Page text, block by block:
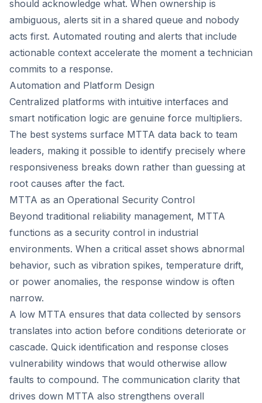
should acknowledge what. When ownership is
ambiguous, alerts sit in a shared queue and nobody
acts first. Automated routing and alerts that include
actionable context accelerate the moment a technician
commits to a response.
Automation and Platform Design
Centralized platforms with intuitive interfaces and
smart notification logic are genuine force multipliers.
The best systems surface MTTA data back to team
leaders, making it possible to identify precisely where
responsiveness breaks down rather than guessing at
root causes after the fact.
MTTA as an Operational Security Control
Beyond traditional reliability management, MTTA
functions as a security control in industrial
environments. When a critical asset shows abnormal
behavior, such as vibration spikes, temperature drift,
or power anomalies, the response window is often
narrow.
A low MTTA ensures that data collected by sensors
translates into action before conditions deteriorate or
cascade. Quick identification and response closes
vulnerability windows that would otherwise allow
faults to compound. The communication clarity that
drives down MTTA also strengthens overall